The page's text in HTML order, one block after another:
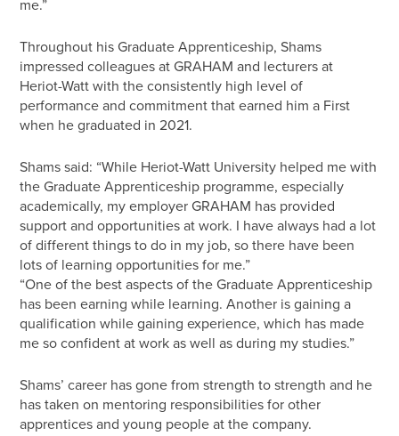
me.”
Throughout his Graduate Apprenticeship, Shams
impressed colleagues at GRAHAM and lecturers at
Heriot-Watt with the consistently high level of
performance and commitment that earned him a First
when he graduated in 2021.
Shams said: “While Heriot-Watt University helped me with
the Graduate Apprenticeship programme, especially
academically, my employer GRAHAM has provided
support and opportunities at work. I have always had a lot
of different things to do in my job, so there have been
lots of learning opportunities for me.”
“One of the best aspects of the Graduate Apprenticeship
has been earning while learning. Another is gaining a
qualification while gaining experience, which has made
me so confident at work as well as during my studies.”
Shams’ career has gone from strength to strength and he
has taken on mentoring responsibilities for other
apprentices and young people at the company.